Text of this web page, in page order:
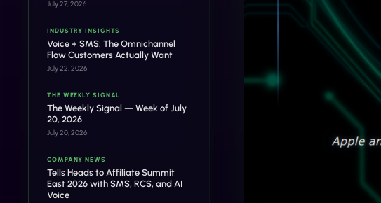
July 27, 2026
INDUSTRY INSIGHTS
Voice + SMS: The Omnichannel
Flow Customers Actually Want
July 22, 2026
THE WEEKLY SIGNAL
The Weekly Signal — Week of July
20, 2026
July 20, 2026
COMPANY NEWS
Tells Heads to Affiliate Summit
East 2026 with SMS, RCS, and AI
Voice